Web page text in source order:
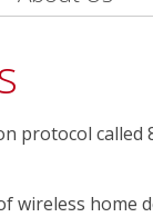
protocol
wireless home